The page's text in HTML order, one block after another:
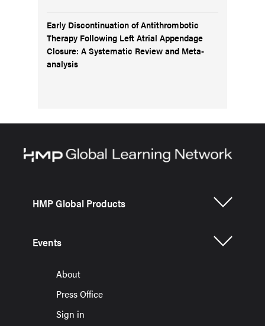
Early Discontinuation of Antithrombotic
Therapy Following Left Atrial Appendage
Closure: A Systematic Review and Meta-
analysis
HMP Global Products
Events
About
Press Office
Sign in